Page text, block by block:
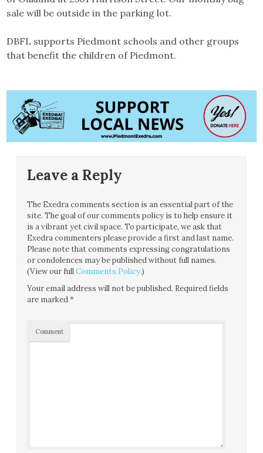
sale will be outside in the parking lot.
DBFL supports Piedmont schools and other groups
that benefit the children of Piedmont.
Leave a Reply
The Exedra comments section is an essential part of the
site. The goal of our comments policy is to help ensure it
is a vibrant yet civil space. To participate, we ask that
Exedra commenters please provide a first and last name.
Please note that comments expressing congratulations
or condolences may be published without full names.
(View our fullComments Policy.)
Your email address will not be published. Required fields
are marked*
Comment